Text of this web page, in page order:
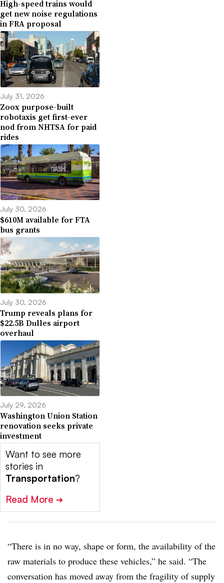
High-speed trains would
get new noise regulations
in FRA proposal
July 31, 2026
Zoox purpose-built
robotaxis get first-ever
nod from NHTSA for paid
rides
July 30, 2026
$610M available for FTA
bus grants
July 30, 2026
Trump reveals plans for
$22.5B Dulles airport
overhaul
July 29, 2026
Washington Union Station
renovation seeks private
investment
Want to see more
stories in
Transportation?
Read More ➔
“There is in no way, shape or form, the availability of the
raw materials to produce these vehicles,” he said. “The
conversation has moved away from the fragility of supply